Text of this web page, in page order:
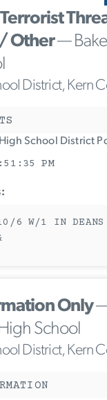
Other—
District, Kern
School District
PM
6 W/1 IN DEANS
Only
School
District, Kern